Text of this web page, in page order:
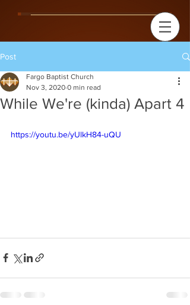
Post
While We're (kinda) Apart 4
Fargo Baptist Church
Nov 3, 2020 0 min read
https://youtu.be/yUlkH84-uQU